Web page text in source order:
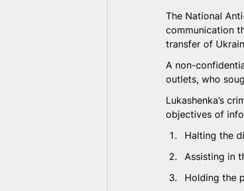
The National
communication
transfer of
A non-
outlets, who
Lukashenka’s
objectives of
Halting the
Assisting in
Holding the